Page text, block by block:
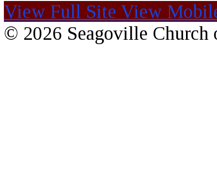
View Full Site View
© 2026 Seagoville Church